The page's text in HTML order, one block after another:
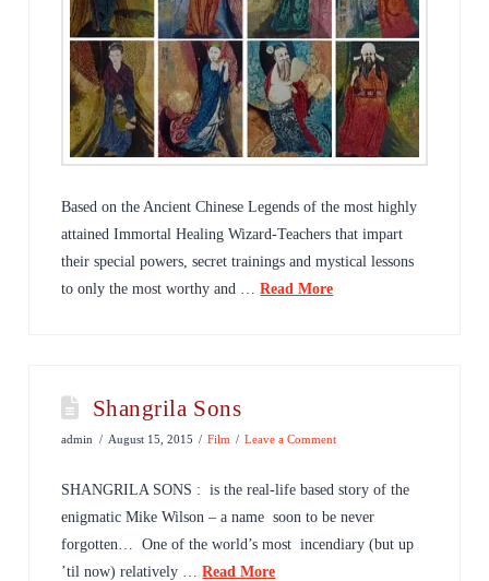
Based on the Ancient Chinese Legends of the most highly
attained Immortal Healing Wizard-Teachers that impart
their special powers, secret trainings and mystical lessons
to only the most worthy and …Read More
Shangrila Sons
admin August 15, 2015 Film Leave a Comment
SHANGRILA SONS : is the real-life based story of the
enigmatic Mike Wilson – a name soon to be never
forgotten… One of the world’s most incendiary (but up
’til now) relatively …Read More